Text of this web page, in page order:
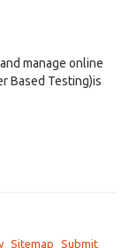
manage online
Based Testing)is
Sitemap Submit